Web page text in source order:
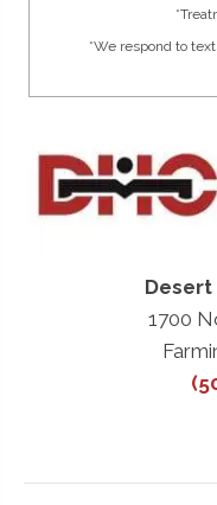
*We respond to
1700